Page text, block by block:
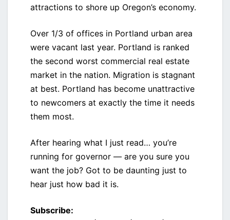
attractions to shore up Oregon’s economy.
Over 1/3 of offices in Portland urban area
were vacant last year. Portland is ranked
the second worst commercial real estate
market in the nation. Migration is stagnant
at best. Portland has become unattractive
to newcomers at exactly the time it needs
them most.
After hearing what I just read… you’re
running for governor — are you sure you
want the job? Got to be daunting just to
hear just how bad it is.
Subscribe: